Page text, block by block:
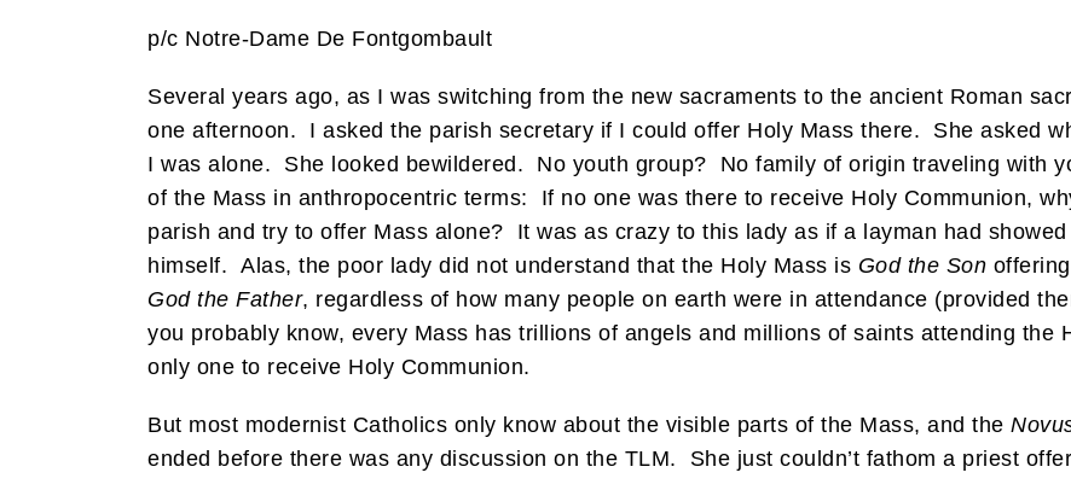
p/c Notre-Dame De Fontgombault
Several years ago, as I was switching from the new sacraments to the ancient Roman
one afternoon. I asked the parish secretary if I could offer Holy Mass there. She asked
I was alone. She looked bewildered. No youth group? No family of origin traveling with
of the Mass in anthropocentric terms: If no one was there to receive Holy Communion,
parish and try to offer Mass alone? It was as crazy to this lady as if a layman had
himself. Alas, the poor lady did not understand that the Holy Mass is God the Son
God the Father, regardless of how many people on earth were in attendance (provided
you probably know, every Mass has trillions of angels and millions of saints attending the
only one to receive Holy Communion.
But most modernist Catholics only know about the visible parts of the Mass, and the
ended before there was any discussion on the TLM. She just couldn’t fathom a priest